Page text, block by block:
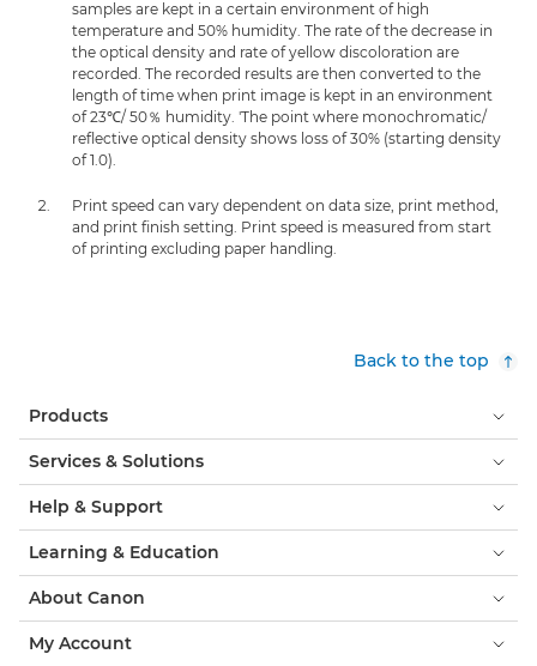
samples are kept in a certain environment of high
temperature and 50% humidity. The rate of the decrease in
the optical density and rate of yellow discoloration are
recorded. The recorded results are then converted to the
length of time when print image is kept in an environment
of 23℃/ 50％ humidity. 'The point where monochromatic/
reflective optical density shows loss of 30% (starting density
of 1.0).
Print speed can vary dependent on data size, print method,
and print finish setting. Print speed is measured from start
of printing excluding paper handling.
Back to the top
Products
Services & Solutions
Help & Support
Learning & Education
About Canon
My Account